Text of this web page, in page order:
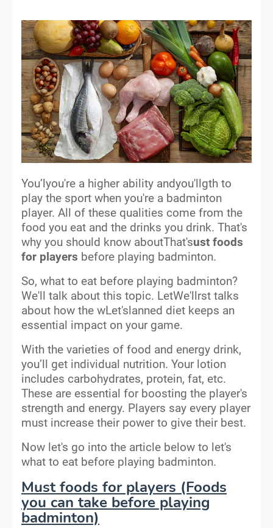
You’lyou're a higher ability andyou'llgth to
play the sport when you're a badminton
player. All of these qualities come from the
food you eat and the drinks you drink. That's
why you should know aboutThat'sust foods
for players before playing badminton.
So, what to eat before playing badminton?
We'll talk about this topic. LetWe'llrst talks
about how the wLet'slanned diet keeps an
essential impact on your game.
With the varieties of food and energy drink,
you’ll get individual nutrition. Your lotion
includes carbohydrates, protein, fat, etc.
These are essential for boosting the player's
strength and energy. Players say every player
must increase their power to give their best.
Now let's go into the article below to let's
what to eat before playing badminton.
Must foods for players (Foods
you can take before playing
badminton)